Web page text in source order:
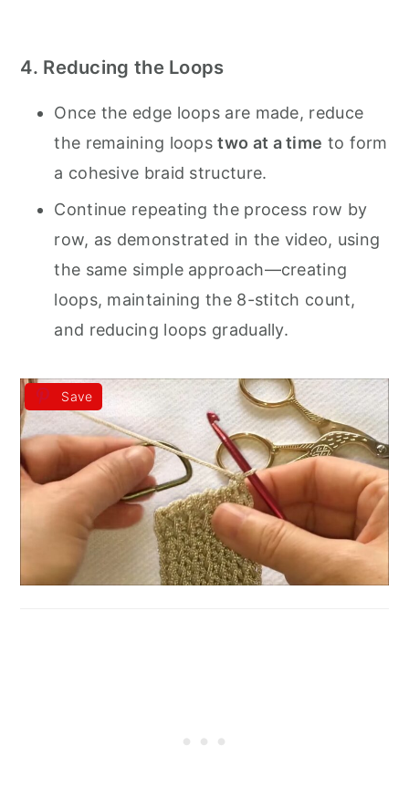
4. Reducing the Loops
Once the edge loops are made, reduce
the remaining loopstwo at a time to form
a cohesive braid structure.
Continue repeating the process row by
row, as demonstrated in the video, using
the same simple approach—creating
loops, maintaining the 8-stitch count,
and reducing loops gradually.
Save